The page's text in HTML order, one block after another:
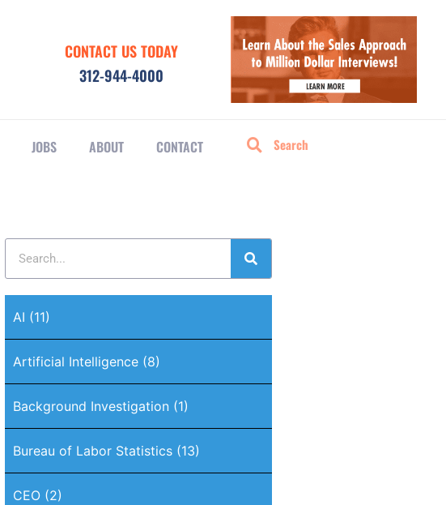
CONTACT US TODAY
312-944-4000
JOBS ABOUT CONTACT
AI (11)
Artificial Intelligence(8)
Background Investigation(1)
Bureau of Labor Statistics(13)
CEO(2)